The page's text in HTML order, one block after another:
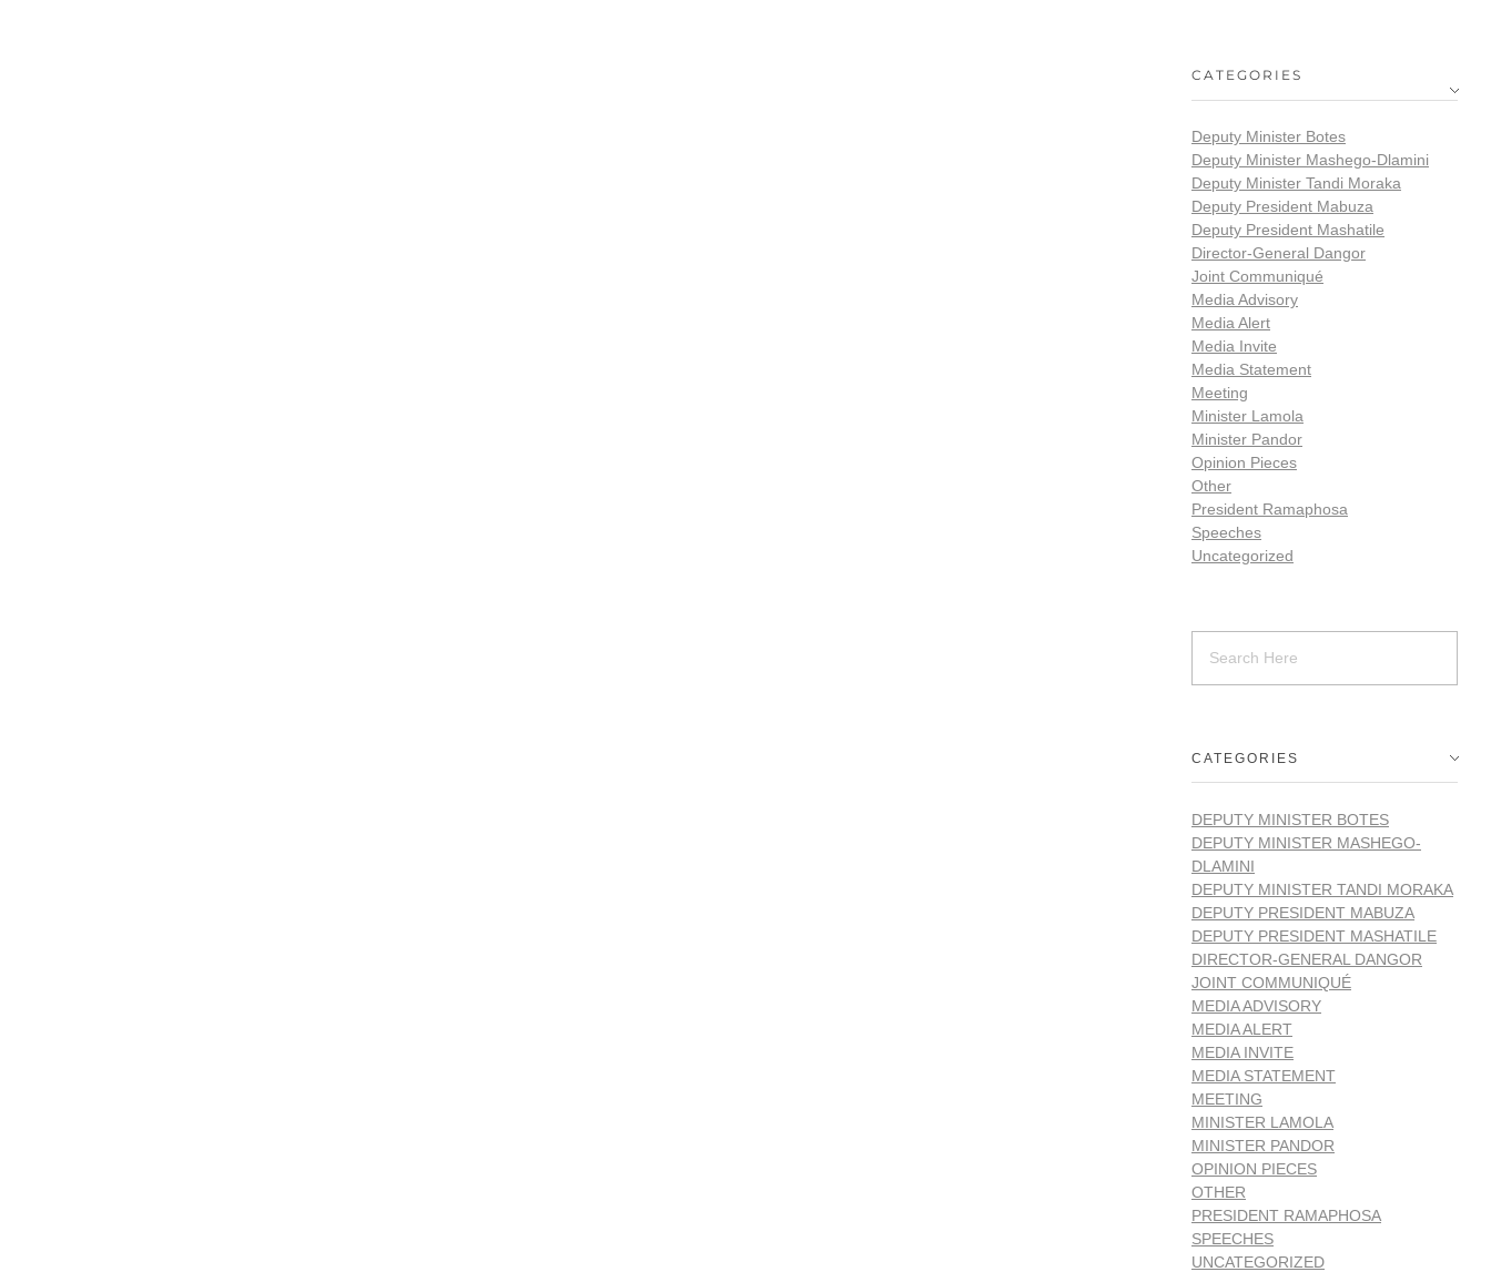
CATEGORIES
Deputy Minister Botes
Deputy Minister Mashego-Dlamini
Deputy Minister Tandi Moraka
Deputy President Mabuza
Deputy President Mashatile
Director-General Dangor
Joint Communiqué
Media Advisory
Media Alert
Media Invite
Media Statement
Meeting
Minister Lamola
Minister Pandor
Opinion Pieces
Other
President Ramaphosa
Speeches
Uncategorized
CATEGORIES
DEPUTY MINISTER BOTES
DEPUTY MINISTER MASHEGO-
DLAMINI
DEPUTY MINISTER TANDI MORAKA
DEPUTY PRESIDENT MABUZA
DEPUTY PRESIDENT MASHATILE
DIRECTOR-GENERAL DANGOR
JOINT COMMUNIQUÉ
MEDIA ADVISORY
MEDIA ALERT
MEDIA INVITE
MEDIA STATEMENT
MEETING
MINISTER LAMOLA
MINISTER PANDOR
OPINION PIECES
OTHER
PRESIDENT RAMAPHOSA
SPEECHES
UNCATEGORIZED